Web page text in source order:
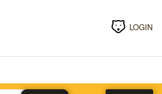
LOGIN